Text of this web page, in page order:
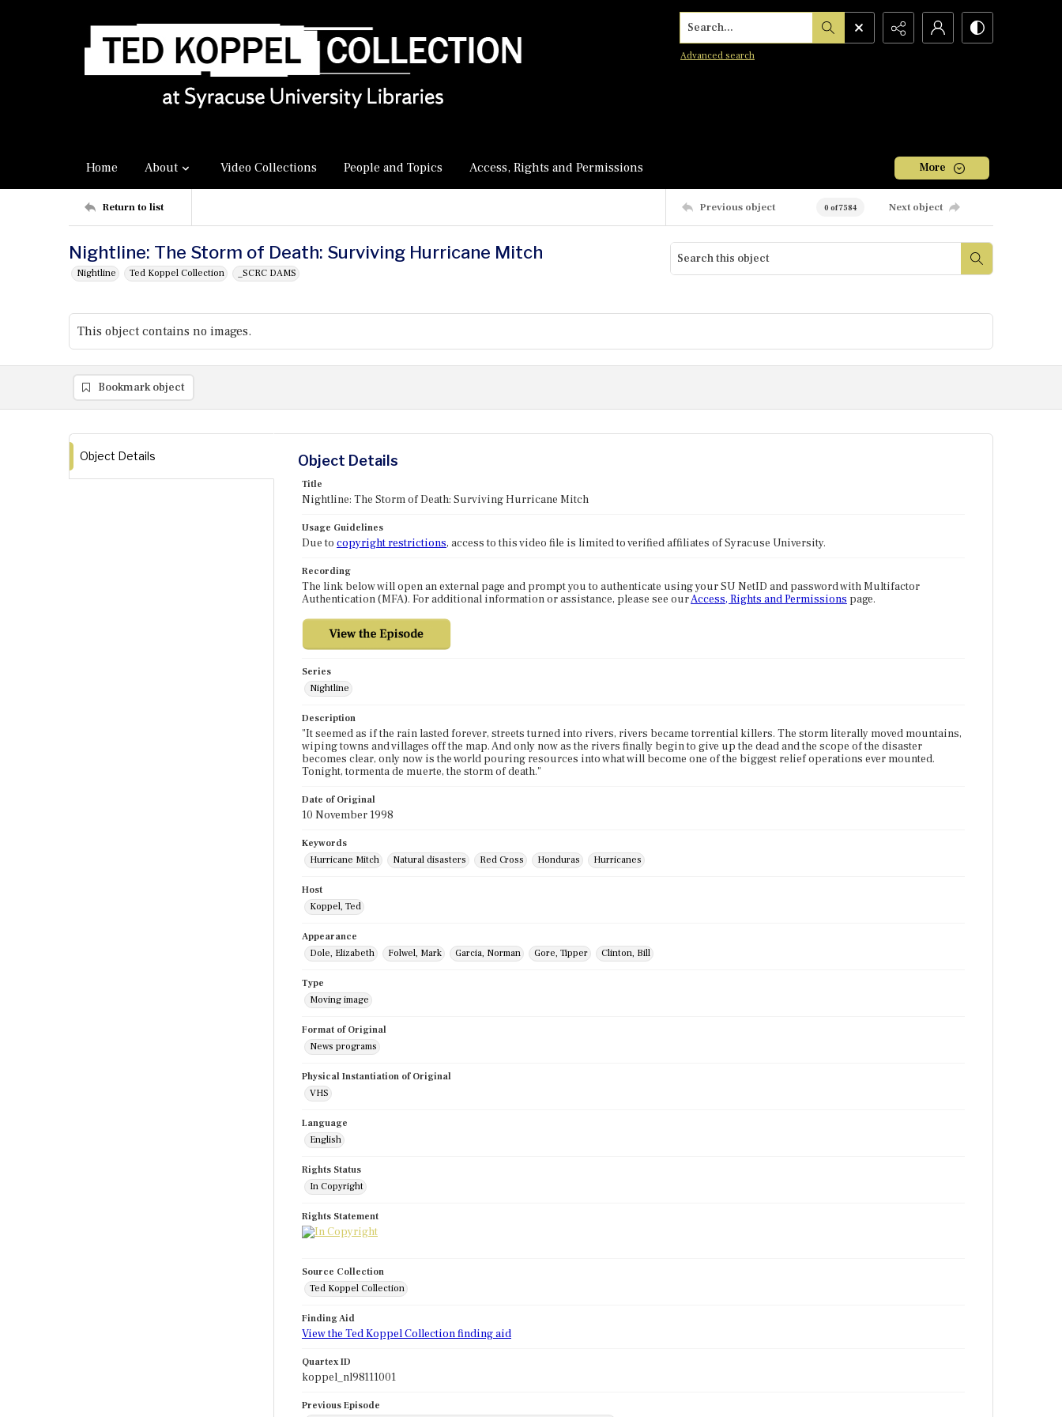
Search...
Advanced search
Home About Video Collections People and Topics Access, Rights and Permissions More
Return to list Previous object 0 of 7584 Next object
Nightline: The Storm of Death: Surviving Hurricane Mitch
Nightline Ted Koppel Collection _SCRC DAMS
This object contains no images.
Bookmark object
Object Details Object Details
Title
Nightline: The Storm of Death: Surviving Hurricane Mitch
Usage Guidelines
Due to copyright restrictions, access to this video file is limited to verified affiliates of Syracuse University.
Recording
The link below will open an external page and prompt you to authenticate using your SU NetID and password with Multifactor
Authentication (MFA). For additional information or assistance, please see ourAccess, Rights and Permissions page.
Series
Nightline
Description
"It seemed as if the rain lasted forever, streets turned into rivers, rivers became torrential killers. The storm literally moved mountains,
wiping towns and villages off the map. And only now as the rivers finally begin to give up the dead and the scope of the disaster
becomes clear, only now is the world pouring resources into what will become one of the biggest relief operations ever mounted.
Tonight, tormenta de muerte, the storm of death."
Date of Original
10 November 1998
Keywords
Hurricane Mitch
Natural disasters Red Cross Honduras Hurricanes
Host
Koppel, Ted
Appearance
Dole, Elizabeth
Folwel, Mark Garcia, Norman Gore, Tipper Clinton, Bill
Type
Moving image
Format of Original
News programs
Physical Instantiation of Original
VHS
Language
English
Rights Status
In Copyright
Rights Statement
Source Collection
Ted Koppel Collection
Finding Aid
View the Ted Koppel Collection finding aid
Quartex ID
koppel_nl98111001
Previous Episode